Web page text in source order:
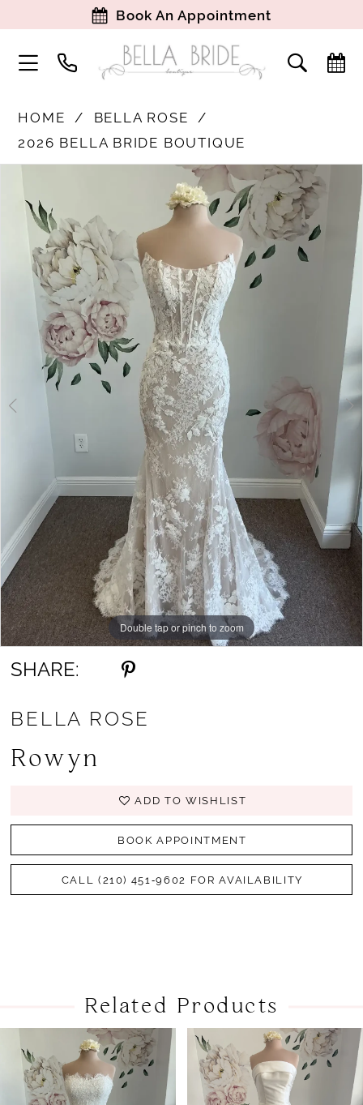
Book An Appointment
HOME
BELLA ROSE
2026 BELLA BRIDE BOUTIQUE
Views
Carousel
Double tap or pinch to zoom
Double tap or pinch to zoom
Double tap or pinch to zoom
SHARE:
BELLA ROSE
Rowyn
ADD TO WISHLIST
BOOK APPOINTMENT
CALL (210) 451‑9602 FOR AVAILABILITY
Related Products
Products
Carousel
end
AUTOPLAY
SLIDE
SLIDE